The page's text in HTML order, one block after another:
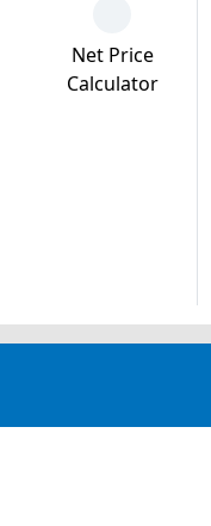
Net Price
Calculator